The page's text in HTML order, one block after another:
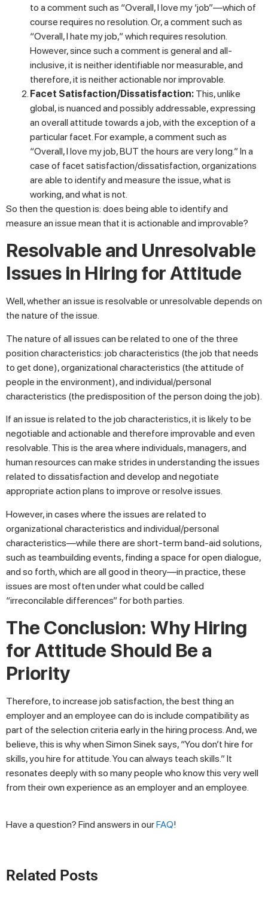
to a comment such as “Overall, I love my ‘job”—which of
course requires no resolution. Or, a comment such as
“Overall, I hate my job,” which requires resolution.
However, since such a comment is general and all-
inclusive, it is neither identifiable nor measurable, and
therefore, it is neither actionable nor improvable.
Facet Satisfaction/Dissatisfaction: This, unlike
global, is nuanced and possibly addressable, expressing
an overall attitude towards a job, with the exception of a
particular facet. For example, a comment such as
“Overall, I love my job, BUT the hours are very long.” In a
case of facet satisfaction/dissatisfaction, organizations
are able to identify and measure the issue, what is
working, and what is not.
So then the question is: does being able to identify and
measure an issue mean that it is actionable and improvable?
Resolvable and Unresolvable
Issues in Hiring for Attitude
Well, whether an issue is resolvable or unresolvable depends on
the nature of the issue.
The nature of all issues can be related to one of the three
position characteristics: job characteristics (the job that needs
to get done), organizational characteristics (the attitude of
people in the environment), and individual/personal
characteristics (the predisposition of the person doing the job).
If an issue is related to the job characteristics, it is likely to be
negotiable and actionable and therefore improvable and even
resolvable. This is the area where individuals, managers, and
human resources can make strides in understanding the issues
related to dissatisfaction and develop and negotiate
appropriate action plans to improve or resolve issues.
However, in cases where the issues are related to
organizational characteristics and individual/personal
characteristics—while there are short-term band-aid solutions,
such as teambuilding events, finding a space for open dialogue,
and so forth, which are all good in theory—in practice, these
issues are most often under what could be called
“irreconcilable differences” for both parties.
The Conclusion: Why Hiring
for Attitude Should Be a
Priority
Therefore, to increase job satisfaction, the best thing an
employer and an employee can do is include compatibility as
part of the selection criteria early in the hiring process. And, we
believe, this is why when Simon Sinek says, “You don’t hire for
skills, you hire for attitude. You can always teach skills.” It
resonates deeply with so many people who know this very well
from their own experience as an employer and an employee.
Have a question? Find answers in ourFAQ!
Related Posts